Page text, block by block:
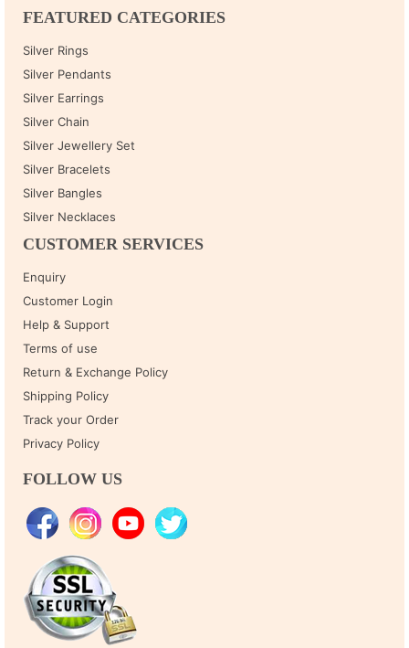
FEATURED CATEGORIES
Silver Rings
Silver Pendants
Silver Earrings
Silver Chain
Silver Jewellery Set
Silver Bracelets
Silver Bangles
Silver Necklaces
CUSTOMER SERVICES
Enquiry
Customer Login
Help & Support
Terms of use
Return & Exchange Policy
Shipping Policy
Track your Order
Privacy Policy
FOLLOW US